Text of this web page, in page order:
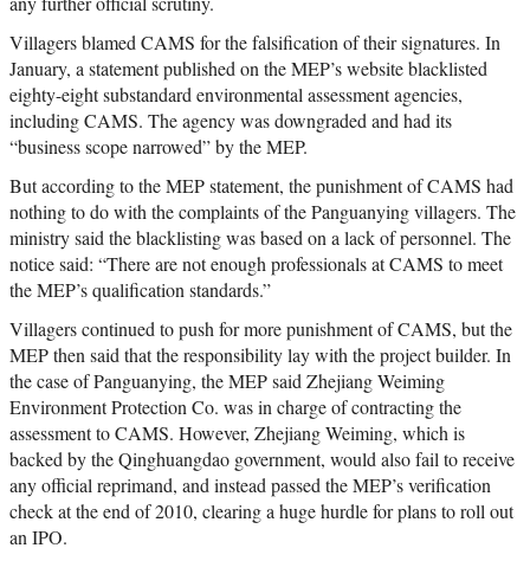
Villagers blamed CAMS for the falsification of their signatures. In
January, a statement published on the MEP’s website blacklisted
eighty-eight substandard environmental assessment agencies,
including CAMS. The agency was downgraded and had its
“business scope narrowed” by the MEP.
But according to the MEP statement, the punishment of CAMS had
nothing to do with the complaints of the Panguanying villagers. The
ministry said the blacklisting was based on a lack of personnel. The
notice said: “There are not enough professionals at CAMS to meet
the MEP’s qualification standards.”
Villagers continued to push for more punishment of CAMS, but the
MEP then said that the responsibility lay with the project builder. In
the case of Panguanying, the MEP said Zhejiang Weiming
Environment Protection Co. was in charge of contracting the
assessment to CAMS. However, Zhejiang Weiming, which is
backed by the Qinghuangdao government, would also fail to receive
any official reprimand, and instead passed the MEP’s verification
check at the end of 2010, clearing a huge hurdle for plans to roll out
an IPO.